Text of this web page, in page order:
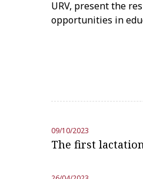
URV, present the
opportunities in
09/10/2023
The first